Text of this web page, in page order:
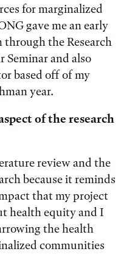
for marginalized
gave me an early
the Research
Seminar and also
based off of my
year.
of the research
review and the
because it reminds
that my project
health equity and I
the health
communities